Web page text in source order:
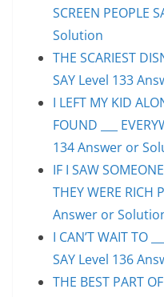
SCREEN PEOPLE
Solution
THE SCARIEST
SAY Level 133
I LEFT MY KID
FOUND ___
134 Answer or
IF I SAW
THEY WERE RICH
Answer or
I CAN’T WAIT TO
SAY Level 136
THE BEST PART